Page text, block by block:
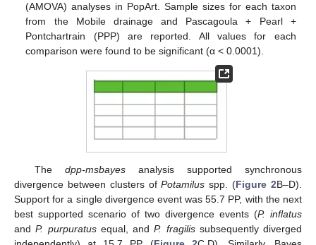
(AMOVA) analyses in PopArt. Sample sizes for each taxon
from the Mobile drainage and Pascagoula + Pearl +
Pontchartrain (PPP) are reported. All values for each
comparison were found to be significant (α < 0.0001).
The dpp-msbayesanalysis supported synchronous
divergence between clusters ofPotamilus spp. (Figure 2B–D).
Support for a single divergence event was 55.7 PP, with the next
best supported scenario of two divergence events (P. inflatus
andP. purpuratusequal, andP. fragilissubsequently diverged